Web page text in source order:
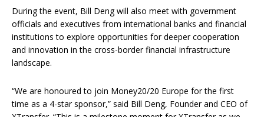
During the event, Bill Deng will also meet with government
officials and executives from international banks and financial
institutions to explore opportunities for deeper cooperation
and innovation in the cross-border financial infrastructure
landscape.
“We are honoured to join Money20/20 Europe for the first
time as a 4-star sponsor,” said Bill Deng, Founder and CEO of